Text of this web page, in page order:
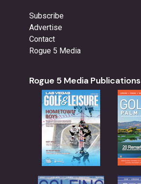
Subscribe
Advertise
Contact
Rogue 5 Media
Rogue 5 Media Publications